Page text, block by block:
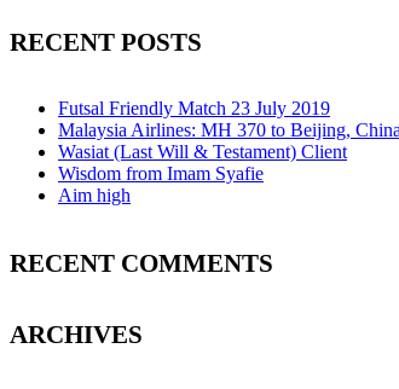
RECENT POSTS
Futsal Friendly Match 23 July 2019
Malaysia Airlines: MH 370 to Beijing,
Wasiat (Last Will & Testament) Client
Wisdom from Imam Syafie
Aim high
RECENT COMMENTS
ARCHIVES